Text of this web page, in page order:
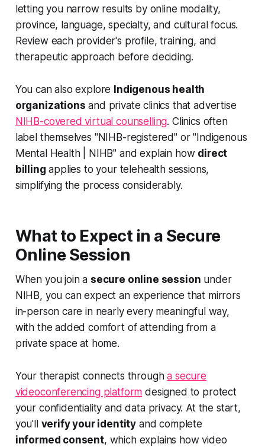
letting you narrow results by online modality,
province, language, specialty, and cultural focus.
Review each provider's profile, training, and
therapeutic approach before deciding.
You can also explore Indigenous health
organizations and private clinics that advertise
NIHB-covered virtual counselling. Clinics often
label themselves "NIHB-registered" or "Indigenous
Mental Health | NIHB" and explain how direct
billing applies to your telehealth sessions,
simplifying the process considerably.
What to Expect in a Secure
Online Session
When you join a secure online session under
NIHB, you can expect an experience that mirrors
in-person care in nearly every meaningful way,
with the added comfort of attending from a
private space at home.
Your therapist connects througha secure
videoconferencing platform designed to protect
your confidentiality and data privacy. At the start,
you'll verify your identity and complete
informed consent, which explains how video